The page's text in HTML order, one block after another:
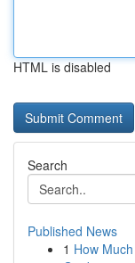
HTML is disabled
Search
Published News
1 How